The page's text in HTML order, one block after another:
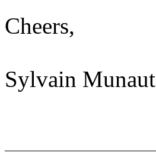
Cheers,
Sylvain Munaut